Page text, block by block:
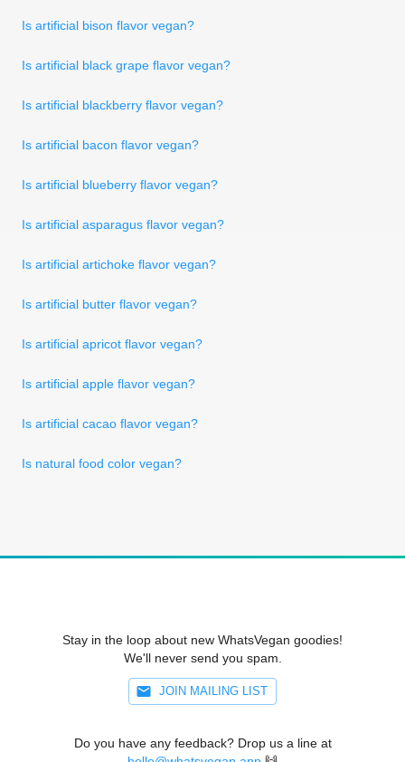
Is artificial bison flavor vegan?
Is artificial black grape flavor vegan?
Is artificial blackberry flavor vegan?
Is artificial bacon flavor vegan?
Is artificial blueberry flavor vegan?
Is artificial asparagus flavor vegan?
Is artificial artichoke flavor vegan?
Is artificial butter flavor vegan?
Is artificial apricot flavor vegan?
Is artificial apple flavor vegan?
Is artificial cacao flavor vegan?
Is natural food color vegan?
Stay in the loop about new WhatsVegan goodies!
We'll never send you spam.
JOIN MAILING LIST
Do you have any feedback? Drop us a line at